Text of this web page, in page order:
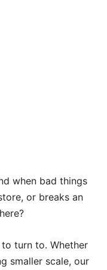
when bad things
or breaks an
turn to. Whether
smaller scale, our